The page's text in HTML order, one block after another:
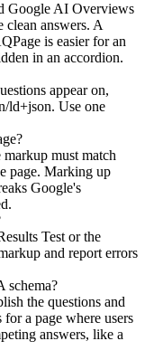
Google AI Overviews
clean answers. A
is easier for an
in an accordion.
appear on,
ld+json. Use one
must match
page. Marking up
Google's
Test or the
and report errors
schema?
the questions and
a page where users
answers, like a